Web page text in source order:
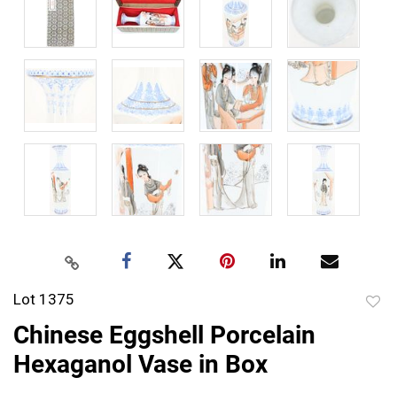
Lot 1375
Chinese Eggshell Porcelain
Hexaganol Vase in Box